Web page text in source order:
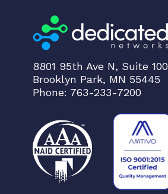
8801 95th Ave N, Suite 100
Brooklyn Park, MN 55445
Phone: 763-233-7200